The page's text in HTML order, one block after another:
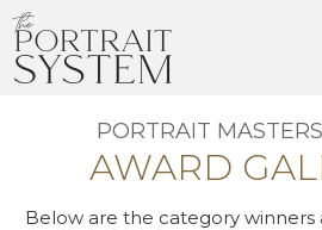
PORTRAIT
AWARD
Below are the category